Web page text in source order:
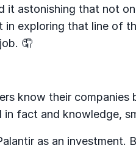
it astonishing that not
in exploring that line of
🤦
know their
fact and knowledge,
as an investment.